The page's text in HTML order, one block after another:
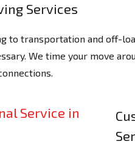
Services
to transportation and off-
We time your move